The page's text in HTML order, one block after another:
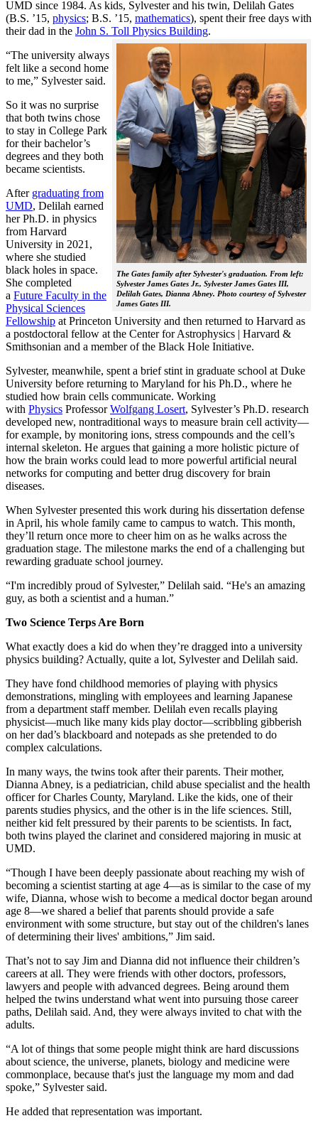
UMD since 1984. As kids, Sylvester and his twin, Delilah Gates
(B.S. ’15, physics; B.S. ’15, mathematics), spent their free days with
their dad in the John S. Toll Physics Building.
The Gates family after Sylvester's graduation. From left:
Sylvester James Gates Jr., Sylvester James Gates III,
Delilah Gates, Dianna Abney. Photo courtesy of Sylvester
James Gates III.
“The university always
felt like a second home
to me,” Sylvester said.
So it was no surprise
that both twins chose
to stay in College Park
for their bachelor’s
degrees and they both
became scientists.
After graduating from
UMD, Delilah earned
her Ph.D. in physics
from Harvard
University in 2021,
where she studied
black holes in space.
She completed
a Future Faculty in the
Physical Sciences
Fellowship at Princeton University and then returned to Harvard as
a postdoctoral fellow at the Center for Astrophysics | Harvard &
Smithsonian and a member of the Black Hole Initiative.
Sylvester, meanwhile, spent a brief stint in graduate school at Duke
University before returning to Maryland for his Ph.D., where he
studied how brain cells communicate. Working
with Physics ProfessorWolfgang Losert, Sylvester’s Ph.D. research
developed new, nontraditional ways to measure brain cell activity—
for example, by monitoring ions, stress compounds and the cell’s
internal skeleton. He argues that gaining a more holistic picture of
how the brain works could lead to more powerful artificial neural
networks for computing and better drug discovery for brain
diseases.
When Sylvester presented this work during his dissertation defense
in April, his whole family came to campus to watch. This month,
they’ll return once more to cheer him on as he walks across the
graduation stage. The milestone marks the end of a challenging but
rewarding graduate school journey.
“I'm incredibly proud of Sylvester,” Delilah said. “He's an amazing
guy, as both a scientist and a human.”
Two Science Terps Are Born
What exactly does a kid do when they’re dragged into a university
physics building? Actually, quite a lot, Sylvester and Delilah said.
They have fond childhood memories of playing with physics
demonstrations, mingling with employees and learning Japanese
from a department staff member. Delilah even recalls playing
physicist—much like many kids play doctor—scribbling gibberish
on her dad’s blackboard and notepads as she pretended to do
complex calculations.
In many ways, the twins took after their parents. Their mother,
Dianna Abney, is a pediatrician, child abuse specialist and the health
officer for Charles County, Maryland. Like the kids, one of their
parents studies physics, and the other is in the life sciences. Still,
neither kid felt pressured by their parents to be scientists. In fact,
both twins played the clarinet and considered majoring in music at
UMD.
“Though I have been deeply passionate about reaching my wish of
becoming a scientist starting at age 4—as is similar to the case of my
wife, Dianna, whose wish to become a medical doctor began around
age 8—we shared a belief that parents should provide a safe
environment with some structure, but stay out of the children's lanes
of determining their lives' ambitions,” Jim said.
That’s not to say Jim and Dianna did not influence their children’s
careers at all. They were friends with other doctors, professors,
lawyers and people with advanced degrees. Being around them
helped the twins understand what went into pursuing those career
paths, Delilah said. And, they were always invited to chat with the
adults.
“A lot of things that some people might think are hard discussions
about science, the universe, planets, biology and medicine were
commonplace, because that's just the language my mom and dad
spoke,” Sylvester said.
He added that representation was important.